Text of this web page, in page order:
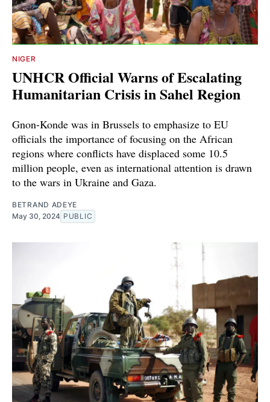
NIGER
UNHCR Official Warns of Escalating
Humanitarian Crisis in Sahel Region
Gnon-Konde was in Brussels to emphasize to EU
officials the importance of focusing on the African
regions where conflicts have displaced some 10.5
million people, even as international attention is drawn
to the wars in Ukraine and Gaza.
BETRAND ADEYE
May 30, 2024 PUBLIC